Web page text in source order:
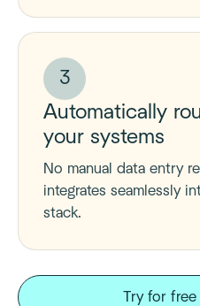
3
Automatically
your systems
No manual data entry
integrates seamlessly
stack.
Try for free